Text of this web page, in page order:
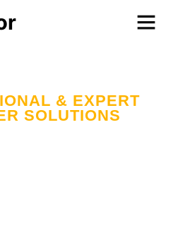
& EXPERT
SOLUTIONS